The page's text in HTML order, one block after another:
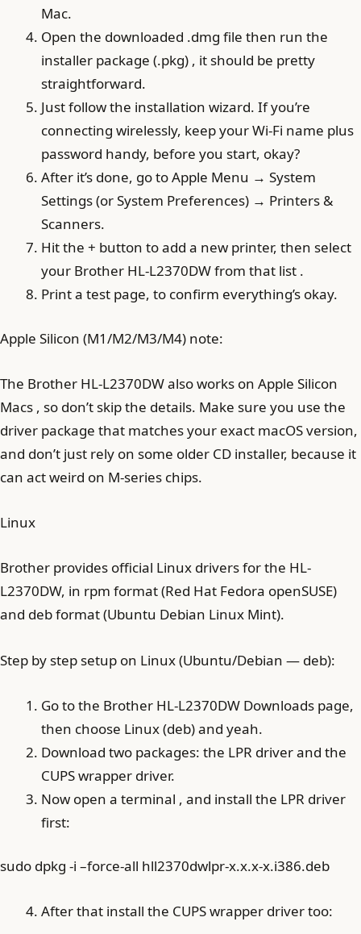
Mac.
Open the downloaded .dmg file then run the
installer package (.pkg) , it should be pretty
straightforward.
Just follow the installation wizard. If you’re
connecting wirelessly, keep your Wi‑Fi name plus
password handy, before you start, okay?
After it’s done, go to Apple Menu → System
Settings (or System Preferences) → Printers &
Scanners.
Hit the + button to add a new printer, then select
your Brother HL-L2370DW from that list .
Print a test page, to confirm everything’s okay.
Apple Silicon (M1/M2/M3/M4) note:
The Brother HL-L2370DW also works on Apple Silicon
Macs , so don’t skip the details. Make sure you use the
driver package that matches your exact macOS version,
and don’t just rely on some older CD installer, because it
can act weird on M-series chips.
Linux
Brother provides official Linux drivers for the HL-
L2370DW, in rpm format (Red Hat Fedora openSUSE)
and deb format (Ubuntu Debian Linux Mint).
Step by step setup on Linux (Ubuntu/Debian — deb):
Go to the Brother HL-L2370DW Downloads page,
then choose Linux (deb) and yeah.
Download two packages: the LPR driver and the
CUPS wrapper driver.
Now open a terminal , and install the LPR driver
first:
sudo dpkg -i –force-all hll2370dwlpr-x.x.x-x.i386.deb
After that install the CUPS wrapper driver too: